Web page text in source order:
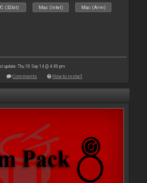
(32bit) Mac (Intel) Mac (Arm)
update: Thu 18 Sep 14 @ 4:49 pm
Comments How to install